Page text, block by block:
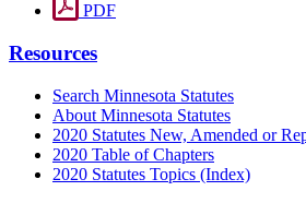
PDF
Resources
Search Minnesota Statutes
About Minnesota Statutes
2020 Statutes New, Amended or
2020 Table of Chapters
2020 Statutes Topics (Index)